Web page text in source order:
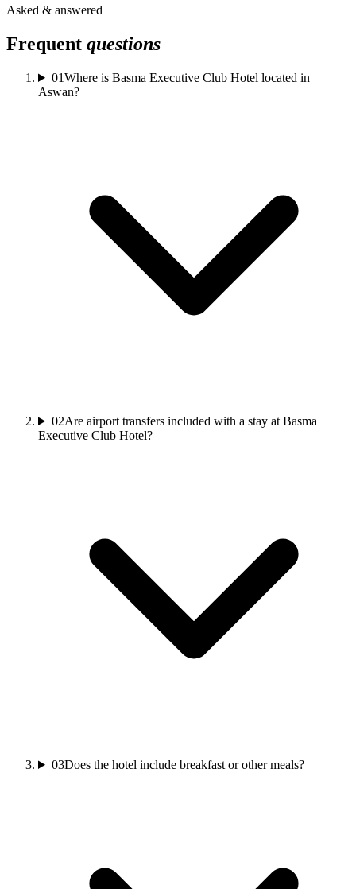
Asked & answered
Frequent questions
01Where is Basma Executive Club Hotel located in
Aswan?
02Are airport transfers included with a stay at Basma
Executive Club Hotel?
03Does the hotel include breakfast or other meals?